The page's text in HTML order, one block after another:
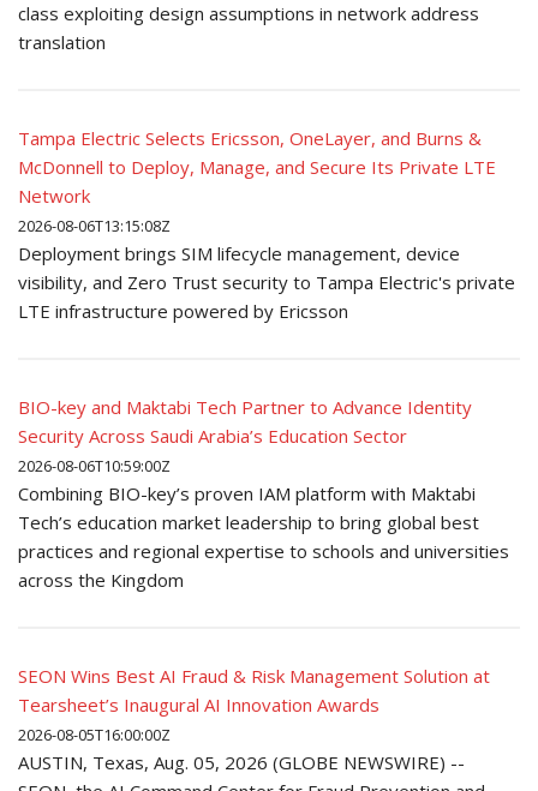
class exploiting design assumptions in network address
translation
Tampa Electric Selects Ericsson, OneLayer, and Burns &
McDonnell to Deploy, Manage, and Secure Its Private LTE
Network
2026-08-06T13:15:08Z
Deployment brings SIM lifecycle management, device
visibility, and Zero Trust security to Tampa Electric's private
LTE infrastructure powered by Ericsson
BIO-key and Maktabi Tech Partner to Advance Identity
Security Across Saudi Arabia’s Education Sector
2026-08-06T10:59:00Z
Combining BIO-key’s proven IAM platform with Maktabi
Tech’s education market leadership to bring global best
practices and regional expertise to schools and universities
across the Kingdom
SEON Wins Best AI Fraud & Risk Management Solution at
Tearsheet’s Inaugural AI Innovation Awards
2026-08-05T16:00:00Z
AUSTIN, Texas, Aug. 05, 2026 (GLOBE NEWSWIRE) --